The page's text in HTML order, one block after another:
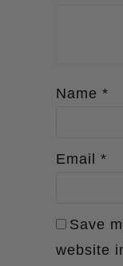
Name *
Email *
Save
website